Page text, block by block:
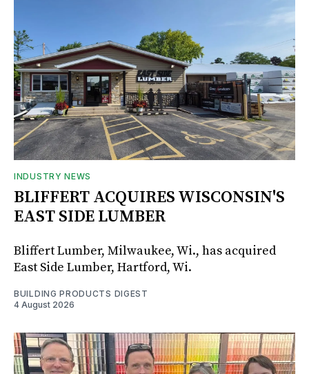
INDUSTRY NEWS
BLIFFERT ACQUIRES WISCONSIN'S
EAST SIDE LUMBER
Bliffert Lumber, Milwaukee, Wi., has acquired
East Side Lumber, Hartford, Wi.
BUILDING PRODUCTS DIGEST
4 August 2026